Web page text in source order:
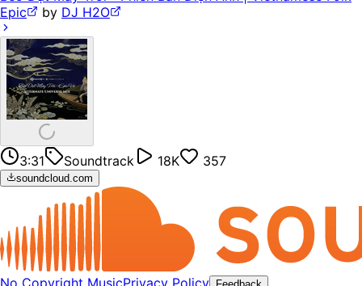
Epic
by DJ H2O
3:31 Soundtrack 18K 357
soundcloud.com
No Copyright MusicPrivacy Policy